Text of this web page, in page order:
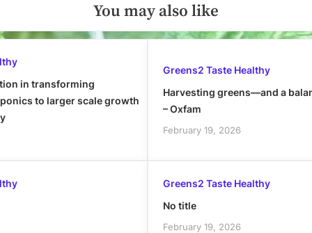
You may also like
in transforming
to larger scale growth
Greens2 Taste Healthy
Harvesting greens—and a
– Oxfam
February 19, 2026
Greens2 Taste Healthy
No title
February 19, 2026